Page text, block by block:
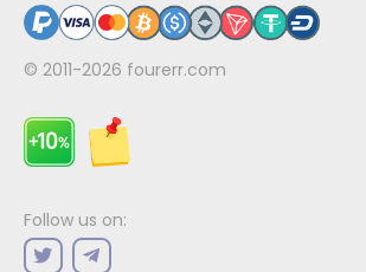
© 2011-2026 fourerr.com
Follow us on: